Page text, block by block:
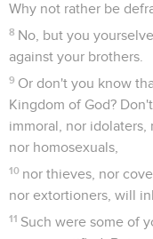
Why not rather be
8 No, but you
against your brothers.
9 Or don't you know
Kingdom of God?
immoral, nor idolaters,
nor homosexuals,
10 nor thieves, nor
nor extortioners, will
11 Such were some of